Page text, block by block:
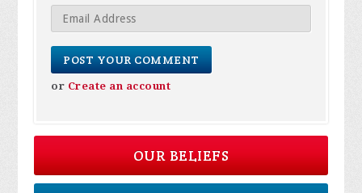
or Create an account
OUR BELIEFS